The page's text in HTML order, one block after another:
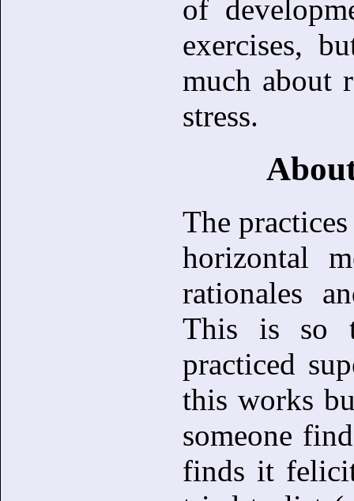
of
exercises,
much about
stress.
The
horizontal
rationales
This is so
practiced
this works
someone
finds it